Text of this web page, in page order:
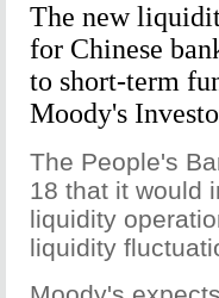
The new
for Chinese
to short-term
Moody's
The People's
18 that it would
liquidity
liquidity